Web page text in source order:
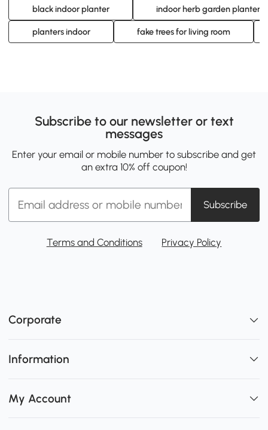
black indoor planter indoor herb garden planters
planters indoor fake trees for living room
Subscribe to our newsletter or text
messages
Enter your email or mobile number to subscribe and get
an extra 10% off coupon!
Subscribe
Terms and Conditions Privacy Policy
Corporate
Information
My Account